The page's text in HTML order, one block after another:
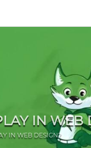
IN WEB
IN WEB DESIGN?